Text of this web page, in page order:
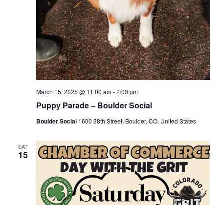
Puppy Parade – Boulder Social
March 15, 2025 @ 11:00 am-2:00 pm
Boulder Social 1600 38th Street, Boulder, CO, United States
SAT
15